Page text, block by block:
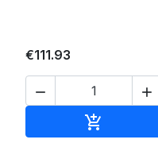
€111.93
 
